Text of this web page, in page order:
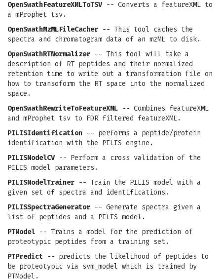
OpenSwathFeatureXMLToTSV-- Converts a featureXML to
a mProphet tsv.
OpenSwathMzMLFileCacher -- This tool caches the
spectra and chromatogram data of an mzML to disk.
OpenSwathRTNormalizer -- This tool will take a
description of RT peptides and their normalized
retention time to write out a transformation file on
how to transoform the RT space into the normalized
space.
OpenSwathRewriteToFeatureXML -- Combines featureXML
and mProphet tsv to FDR filtered featureXML.
PILISIdentification -- performs a peptide/protein
identification with the PILIS engine.
PILISModelCV-- Perform a cross validation of the
PILIS model parameters.
PILISModelTrainer -- Train the PILIS model with a
given set of spectra and identifications.
PILISSpectraGenerator -- Generate spectra given a
list of peptides and a PILIS model.
PTModel -- Trains a model for the prediction of
proteotypic peptides from a training set.
PTPredict -- predicts the likelihood of peptides to
be proteotypic via svm_model which is trained by
PTModel.